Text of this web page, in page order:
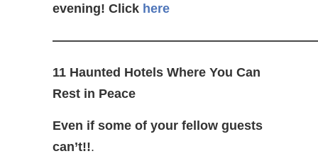
evening! Click here
11 Haunted Hotels Where You Can
Rest in Peace
Even if some of your fellow guests
can’t!!.